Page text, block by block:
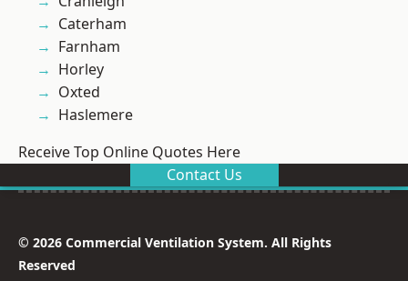
Caterham
Farnham
Horley
Oxted
Haslemere
Receive Top Online Quotes Here
Contact Us
© 2026 Commercial Ventilation System. All Rights
Reserved